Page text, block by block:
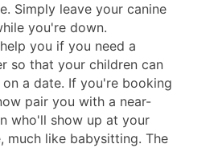
Simply leave your canine
you're down.
you if you need a
so that your children can
a date. If you're booking
pair you with a near-
who'll show up at your
much like babysitting. The